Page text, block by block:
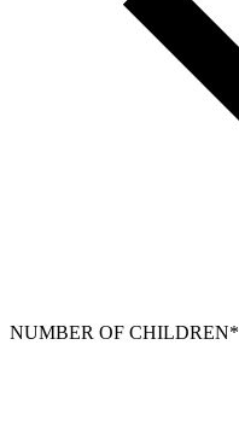
NUMBER OF CHILDREN*